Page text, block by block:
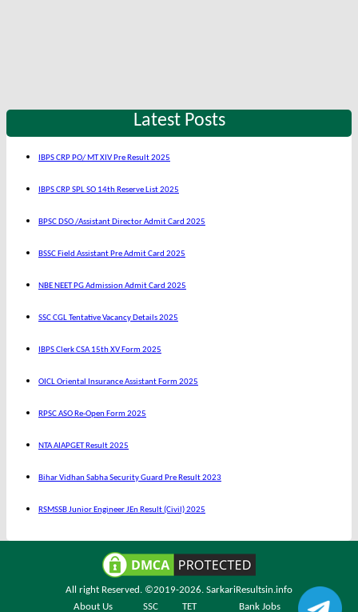
Latest Posts
IBPS CRP PO/ MT XIV Pre Result 2025
IBPS CRP SPL SO 14th Reserve List 2025
BPSC DSO /Assistant Director Admit Card 2025
BSSC Field Assistant Pre Admit Card 2025
NBE NEET PG Admission Admit Card 2025
SSC CGL Tentative Vacancy Details 2025
IBPS Clerk CSA 15th XV Form 2025
OICL Oriental Insurance Assistant Form 2025
RPSC ASO Re-Open Form 2025
NTA AIAPGET Result 2025
Bihar Vidhan Sabha Security Guard Pre Result 2023
RSMSSB Junior Engineer JEn Result (Civil) 2025
All right Reserved. ©2019-2026. SarkariResultsin.info
About Us
SSC TET Bank Jobs